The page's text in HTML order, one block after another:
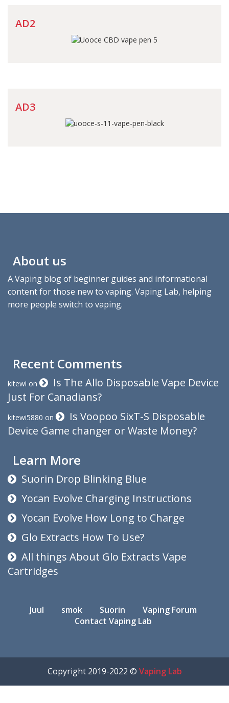
AD2
AD3
About us
A Vaping blog of beginner guides and informational
content for those new to vaping. Vaping Lab, helping
more people switch to vaping.
Recent Comments
kitewi on
Is The Allo Disposable Vape Device
Just For Canadians?
kitewi5880 on
Is Voopoo SixT-S Disposable
Device Game changer or Waste Money?
Learn More
Suorin Drop Blinking Blue
Yocan Evolve Charging Instructions
Yocan Evolve How Long to Charge
Glo Extracts How To Use?
All things About Glo Extracts Vape
Cartridges
Juul smok Suorin
Vaping Forum
Contact Vaping Lab
Copyright 2019-2022 © Vaping Lab